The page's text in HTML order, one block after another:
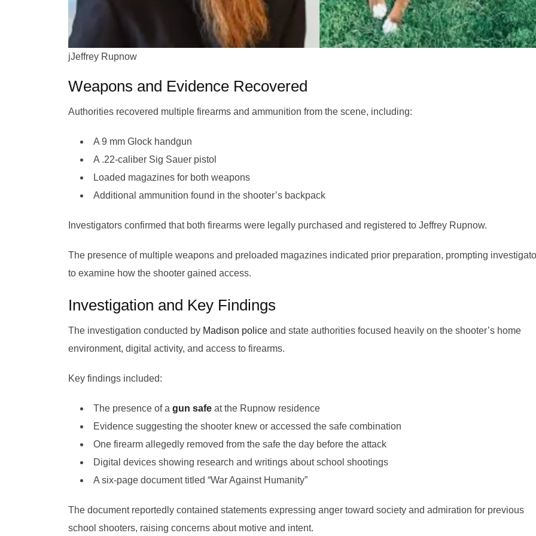
jJeffrey Rupnow
Weapons and Evidence Recovered
Authorities recovered multiple firearms and ammunition from the scene, including:
A 9 mm Glock handgun
A .22-caliber Sig Sauer pistol
Loaded magazines for both weapons
Additional ammunition found in the shooter’s backpack
Investigators confirmed that both firearms were legally purchased and registered to Jeffrey Rupnow.
The presence of multiple weapons and preloaded magazines indicated prior preparation, prompting
to examine how the shooter gained access.
Investigation and Key Findings
The investigation conducted by Madison police and state authorities focused heavily on the shooter’s home
environment, digital activity, and access to firearms.
Key findings included:
The presence of a gun safe at the Rupnow residence
Evidence suggesting the shooter knew or accessed the safe combination
One firearm allegedly removed from the safe the day before the attack
Digital devices showing research and writings about school shootings
A six-page document titled “War Against Humanity”
The document reportedly contained statements expressing anger toward society and admiration for previous
school shooters, raising concerns about motive and intent.